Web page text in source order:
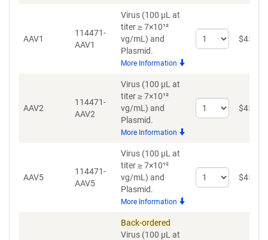
AAV1
114471-
AAV1
Virus (100 µL at
titer ≥ 7×10¹²
vg/mL) and
Plasmid.
More Information
Select
quantity
$459
AAV2
114471-
AAV2
Virus (100 µL at
titer ≥ 7×10¹²
vg/mL) and
Plasmid.
More Information
Select
quantity
$459
AAV5
114471-
AAV5
Virus (100 µL at
titer ≥ 7×10¹²
vg/mL) and
Plasmid.
More Information
Select
quantity
$459
Back-ordered
Virus (100 µL at